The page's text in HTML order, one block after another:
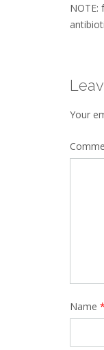
NOTE:
Your
Name *